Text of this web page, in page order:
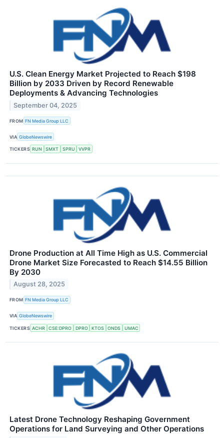
U.S. Clean Energy Market Projected to Reach $198
Billion by 2033 Driven by Record Renewable
Deployments & Advancing Technologies
September 04, 2025
FROM FN Media Group LLC
VIA GlobeNewswire
TICKERS RUN SMXT SPRU VVPR
Drone Production at All Time High as U.S. Commercial
Drone Market Size Forecasted to Reach $14.55 Billion
By 2030
August 28, 2025
FROM FN Media Group LLC
VIA GlobeNewswire
TICKERS ACHR CSE:DPRO DPRO KTOS ONDS UMAC
Latest Drone Technology Reshaping Government
Operations for Land Surveying and Other Operations